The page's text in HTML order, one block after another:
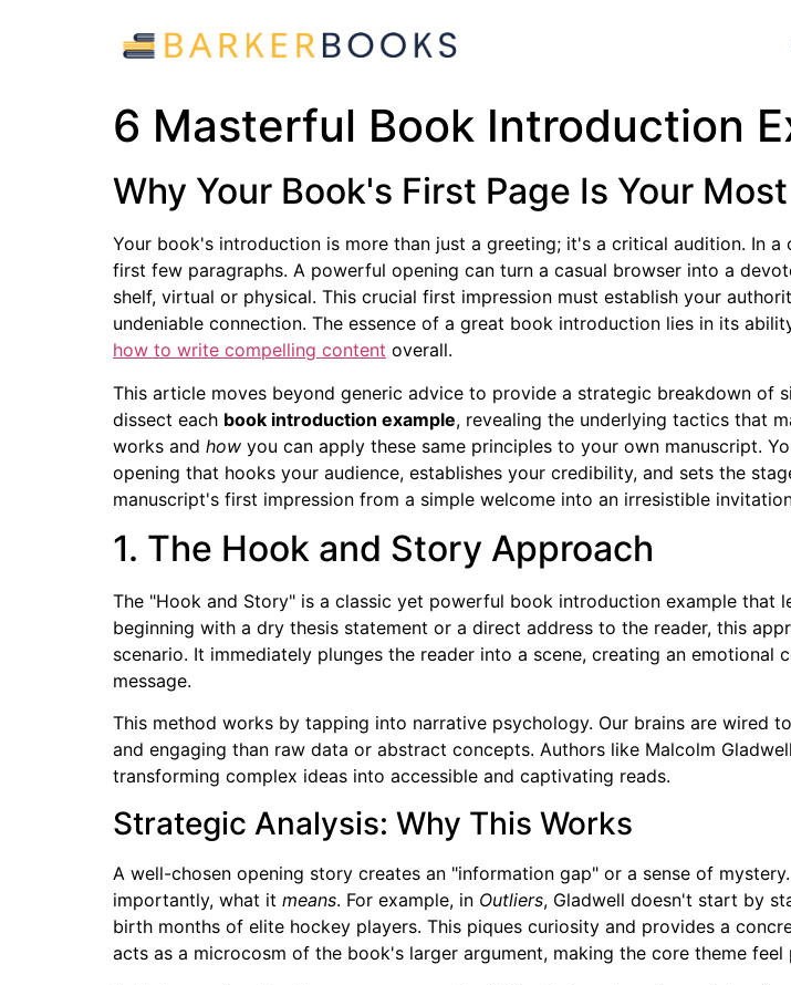
6 Masterful Book Introduction
Why Your Book's First Page Is Your
Your book's introduction is more than just a greeting; it's a critical audition. In
first few paragraphs. A powerful opening can turn a casual browser into a
shelf, virtual or physical. This crucial first impression must establish your
undeniable connection. The essence of a great book introduction lies in its
how to write compelling content overall.
This article moves beyond generic advice to provide a strategic breakdown of
dissect each book introduction example, revealing the underlying tactics that
works and how you can apply these same principles to your own manuscript.
opening that hooks your audience, establishes your credibility, and sets the
manuscript's first impression from a simple welcome into an irresistible
1. The Hook and Story Approach
The "Hook and Story" is a classic yet powerful book introduction example that
beginning with a dry thesis statement or a direct address to the reader, this
scenario. It immediately plunges the reader into a scene, creating an
message.
This method works by tapping into narrative psychology. Our brains are wired
and engaging than raw data or abstract concepts. Authors like Malcolm
transforming complex ideas into accessible and captivating reads.
Strategic Analysis: Why This Works
A well-chosen opening story creates an "information gap" or a sense of
importantly, what it means. For example, in Outliers, Gladwell doesn't start by
birth months of elite hockey players. This piques curiosity and provides a
acts as a microcosm of the book's larger argument, making the core theme